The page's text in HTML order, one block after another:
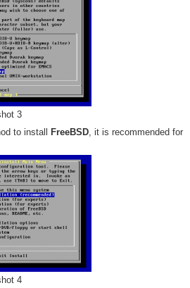
3
to install
FreeBSD, it is recommended for
4